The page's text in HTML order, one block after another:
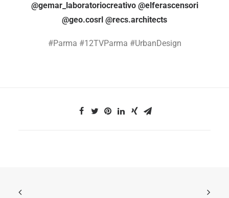
@gemar_laboratoriocreativo @elferascensori
@geo.cosrl @recs.architects
#Parma #12TVParma #UrbanDesign